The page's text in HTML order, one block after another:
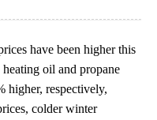
have been higher this
oil and propane
higher, respectively,
colder winter